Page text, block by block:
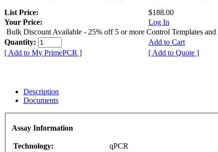
List Price:
$188.00
Your Price:
Log In
Bulk Discount Available - 25% off 5 or more Control Templates and
Quantity:
Add to Cart
[ Add to My PrimePCR ]
[ Add to Quote ]
Description
Documents
Assay Information
Technology:
qPCR